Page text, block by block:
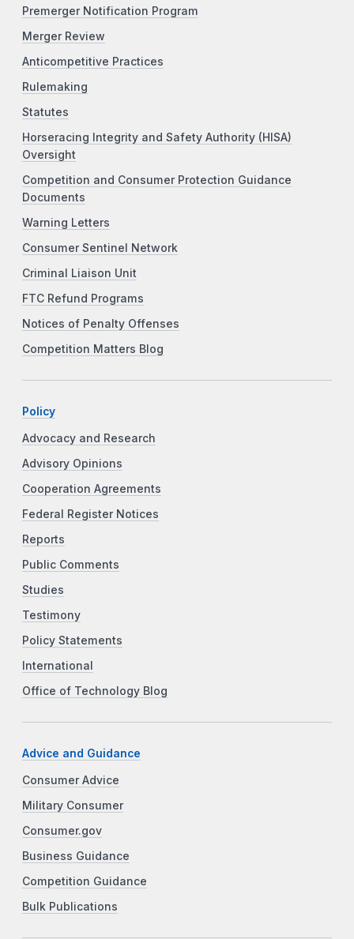
Premerger Notification Program
Merger Review
Anticompetitive Practices
Rulemaking
Statutes
Horseracing Integrity and Safety Authority (HISA)
Oversight
Competition and Consumer Protection Guidance
Documents
Warning Letters
Consumer Sentinel Network
Criminal Liaison Unit
FTC Refund Programs
Notices of Penalty Offenses
Competition Matters Blog
Policy
Advocacy and Research
Advisory Opinions
Cooperation Agreements
Federal Register Notices
Reports
Public Comments
Studies
Testimony
Policy Statements
International
Office of Technology Blog
Advice and Guidance
Consumer Advice
Military Consumer
Consumer.gov
Business Guidance
Competition Guidance
Bulk Publications